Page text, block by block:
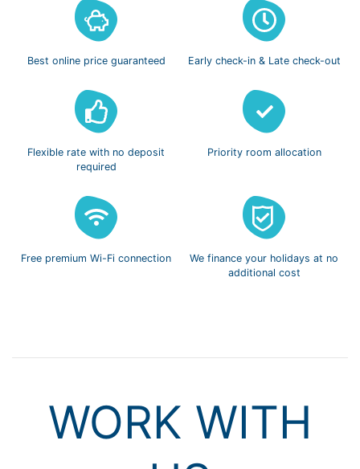
Best online price guaranteed Early check-in & Late check-out
Flexible rate with no deposit
required
Priority room allocation
Free premium Wi-Fi connection We finance your holidays at no
additional cost
WORK WITH